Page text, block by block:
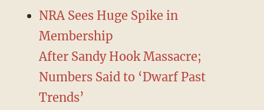
NRA Sees Huge Spike in
Membership
After Sandy Hook Massacre;
Numbers Said to ‘Dwarf Past
Trends’